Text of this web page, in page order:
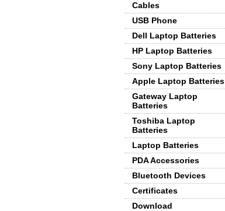
Cables
USB Phone
Dell Laptop Batteries
HP Laptop Batteries
Sony Laptop Batteries
Apple Laptop Batteries
Gateway Laptop
Batteries
Toshiba Laptop
Batteries
Laptop Batteries
PDA Accessories
Bluetooth Devices
Certificates
Download